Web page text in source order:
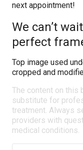
next appointment!
We can’t
perfect
Top image used
cropped and
The content on this
substitute for
treatment. Always
providers with
medical conditions.